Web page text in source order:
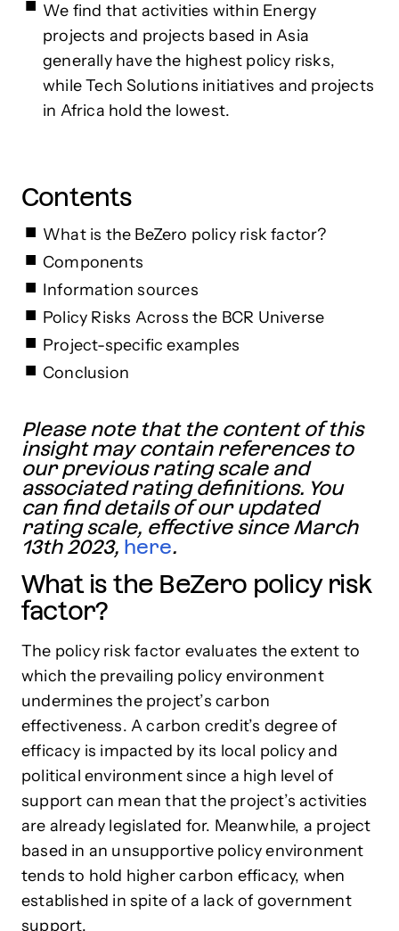
We find that activities within Energy
projects and projects based in Asia
generally have the highest policy risks,
while Tech Solutions initiatives and projects
in Africa hold the lowest.
Contents
What is the BeZero policy risk factor?
Components
Information sources
Policy Risks Across the BCR Universe
Project-specific examples
Conclusion
Please note that the content of this
insight may contain references to
our previous rating scale and
associated rating definitions. You
can find details of our updated
rating scale, effective since March
13th 2023, here.
What is the BeZero policy risk
factor?
The policy risk factor evaluates the extent to
which the prevailing policy environment
undermines the project’s carbon
effectiveness. A carbon credit’s degree of
efficacy is impacted by its local policy and
political environment since a high level of
support can mean that the project’s activities
are already legislated for. Meanwhile, a project
based in an unsupportive policy environment
tends to hold higher carbon efficacy, when
established in spite of a lack of government
support.